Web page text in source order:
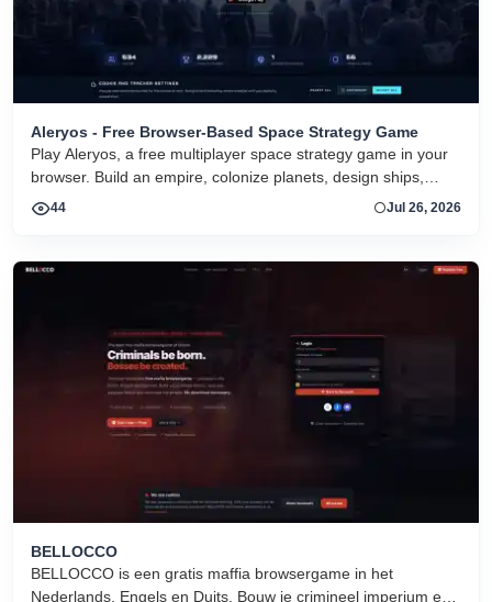
Aleryos - Free Browser-Based Space Strategy Game
Play Aleryos, a free multiplayer space strategy game in your
browser. Build an empire, colonize planets, design ships,
forge alliances, and fight on two fronts.
44 Jul 26, 2026
BELLOCCO
BELLOCCO is een gratis maffia browsergame in het
Nederlands, Engels en Duits. Bouw je crimineel imperium en